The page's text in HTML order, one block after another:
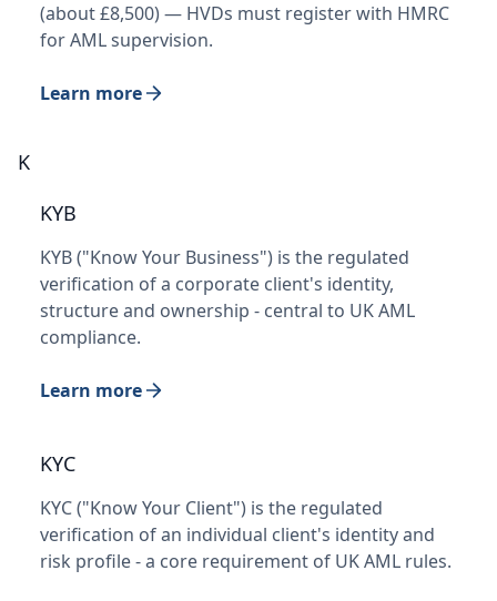
(about £8,500) — HVDs must register with HMRC
for AML supervision.
Learn more
K
KYB
KYB ("Know Your Business") is the regulated
verification of a corporate client's identity,
structure and ownership - central to UK AML
compliance.
Learn more
KYC
KYC ("Know Your Client") is the regulated
verification of an individual client's identity and
risk profile - a core requirement of UK AML rules.